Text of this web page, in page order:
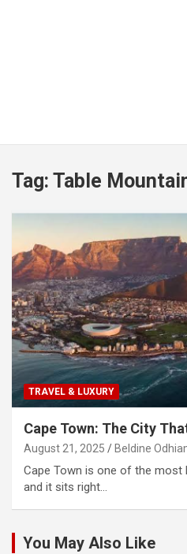
Tag: Table
TRAVEL & LUXURY
Cape Town: The City
August 21, 2025 Beldine
Cape Town is one of the most
and it sits right…
You May Also Like